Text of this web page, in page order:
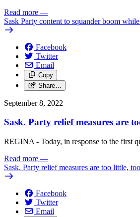
Read more —
Sask Party content to squander boom
Facebook
Twitter
Email
Copy
Share…
September 8, 2022
Sask. Party relief measures are
REGINA - Today, in response to the first
Read more —
Sask. Party relief measures are too little,
Facebook
Twitter
Email